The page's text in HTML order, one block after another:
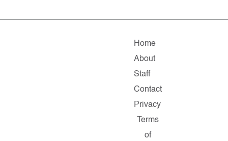
Home
About
Staff
Contact
Privacy
Terms
of